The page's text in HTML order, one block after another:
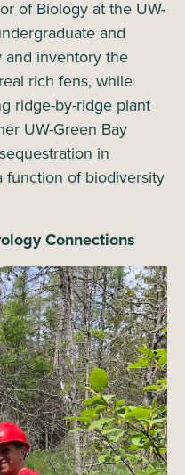
of Biology at the UW-
and
and inventory the
rich fens, while
ridge-by-ridge plant
UW-Green Bay
in
function of biodiversity
Connections